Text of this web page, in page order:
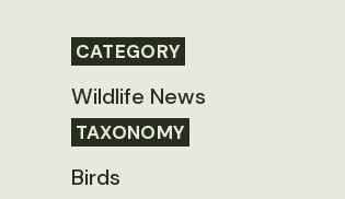
CATEGORY
Wildlife News
TAXONOMY
Birds